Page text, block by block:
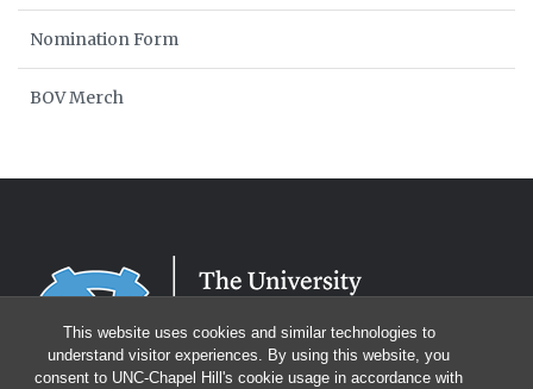
This website uses cookies and similar technologies to
understand visitor experiences. By using this website, you
consent to UNC-Chapel Hill's cookie usage in accordance with
Nomination Form
BOV Merch